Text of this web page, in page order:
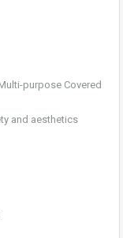
purpose Covered
and aesthetics